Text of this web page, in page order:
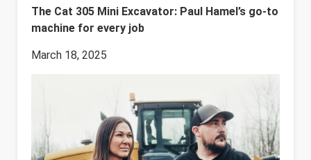
The Cat 305 Mini Excavator: Paul Hamel’s go-to
machine for every job
March 18, 2025